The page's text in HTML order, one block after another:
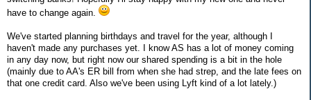
have to change again.
We've started planning birthdays and travel for the year, although I
haven't made any purchases yet. I know AS has a lot of money coming
in any day now, but right now our shared spending is a bit in the hole
(mainly due to AA's ER bill from when she had strep, and the late fees on
that one credit card. Also we've been using Lyft kind of a lot lately.)